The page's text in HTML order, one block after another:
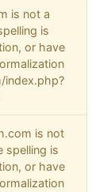
is not a
is
or have
index.php?
is not
spelling is
or have